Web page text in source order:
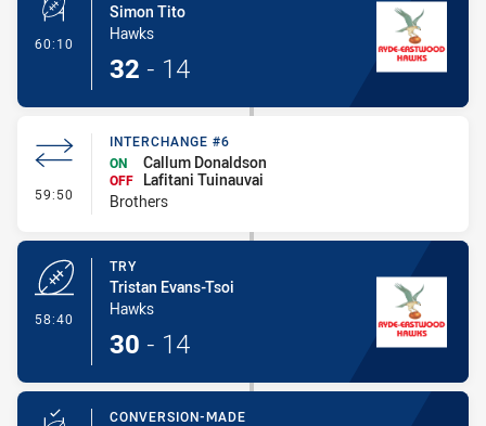
60:10 - Conversion-Made
Simon Tito
Hawks
32 - 14
59:50 - Interchange #6
INTERCHANGE #6
ON
Callum Donaldson
OFF
Lafitani Tuinauvai
Brothers
58:40
TRY
Tristan Evans-Tsoi
Hawks
30 - 14
CONVERSION-MADE